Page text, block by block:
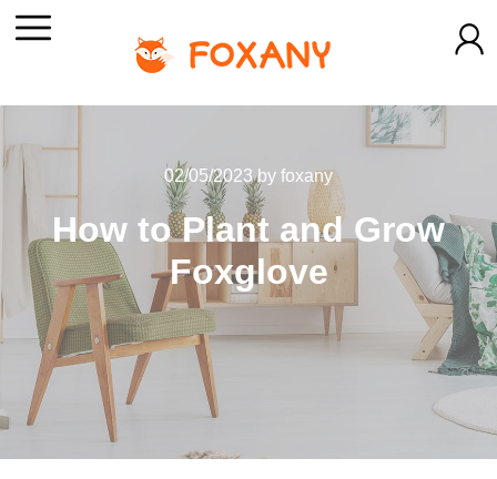
02/05/2023by foxany
How to Plant and Grow
Foxglove